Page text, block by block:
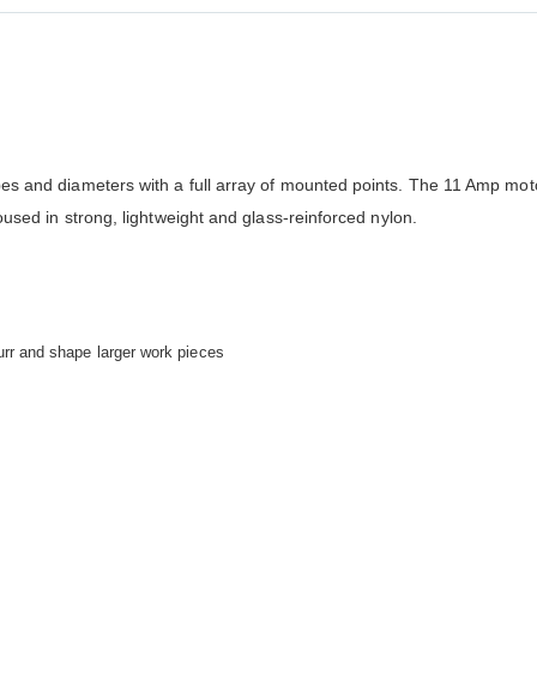
and diameters with a full array of mounted points. The 11 Amp
in strong, lightweight and glass-reinforced nylon.
and shape larger work pieces